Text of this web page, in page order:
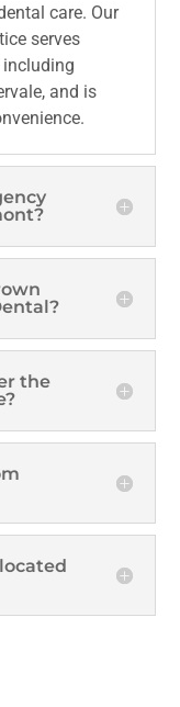
care. Our
serves
and is
the